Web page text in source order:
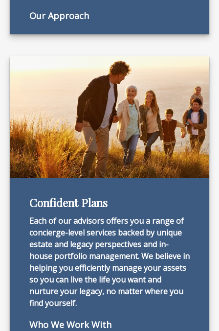
Our Approach
Confident Plans
Each of our advisors offers you a range of
concierge-level services backed by unique
estate and legacy perspectives and in-
house portfolio management. We believe in
helping you efficiently manage your assets
so you can live the life you want and
nurture your legacy, no matter where you
find yourself.
Who We Work With